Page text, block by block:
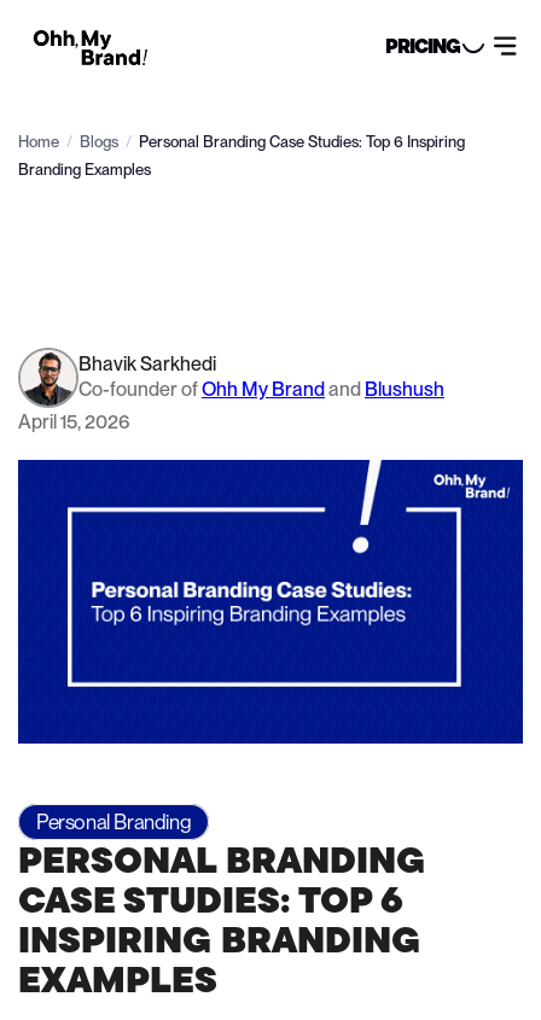
PRICING
Home / Blogs / Personal Branding Case Studies: Top 6 Inspiring
Branding Examples
Bhavik Sarkhedi
Co-founder ofOhh My Brandand Blushush
April 15, 2026
Personal Branding
PERSONAL BRANDING
CASE STUDIES: TOP 6
INSPIRING BRANDING
EXAMPLES